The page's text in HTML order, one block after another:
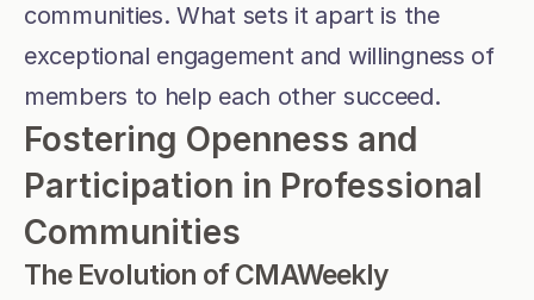
communities. What sets it apart is the
exceptional engagement and willingness of
members to help each other succeed.
Fostering Openness and
Participation in Professional
Communities
The Evolution of CMAWeekly